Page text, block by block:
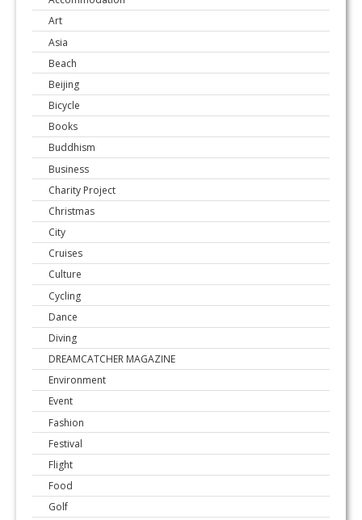
Art
Asia
Beach
Beijing
Bicycle
Books
Buddhism
Business
Charity Project
Christmas
City
Cruises
Culture
Cycling
Dance
Diving
DREAMCATCHER MAGAZINE
Environment
Event
Fashion
Festival
Flight
Food
Golf